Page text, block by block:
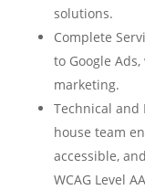
solutions.
Complete
to Google
marketing.
Technical and
house team
accessible,
WCAG Level